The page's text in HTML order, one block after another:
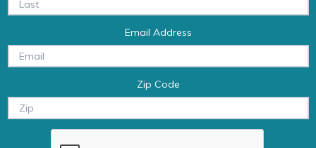
Email Address
Zip Code